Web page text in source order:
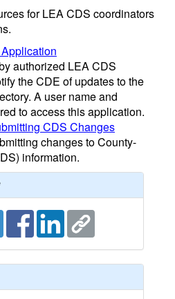
for LEA CDS coordinators
authorized LEA CDS
the CDE of updates to the
A user name and
to access this application.
CDS Changes
changes to County-
information.